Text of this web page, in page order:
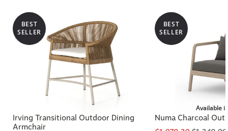
BEST
SELLER
Irving Transitional Outdoor Dining
Armchair
BEST
SELLER
Available
Numa Charcoal